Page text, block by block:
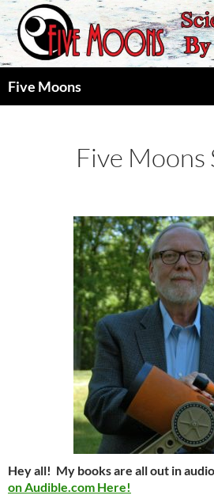
Skip
content
Five Moons
Five Moons
Hey all! My books are all out in
on Audible.com Here!